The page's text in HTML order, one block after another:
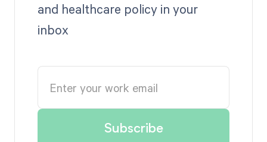
and healthcare policy in your
inbox